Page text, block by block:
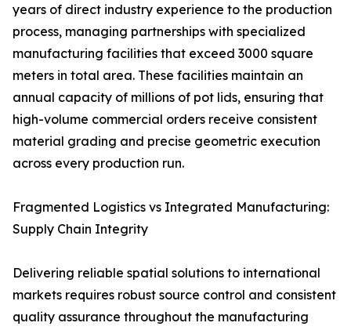
years of direct industry experience to the production
process, managing partnerships with specialized
manufacturing facilities that exceed 3000 square
meters in total area. These facilities maintain an
annual capacity of millions of pot lids, ensuring that
high-volume commercial orders receive consistent
material grading and precise geometric execution
across every production run.
Fragmented Logistics vs Integrated Manufacturing:
Supply Chain Integrity
Delivering reliable spatial solutions to international
markets requires robust source control and consistent
quality assurance throughout the manufacturing